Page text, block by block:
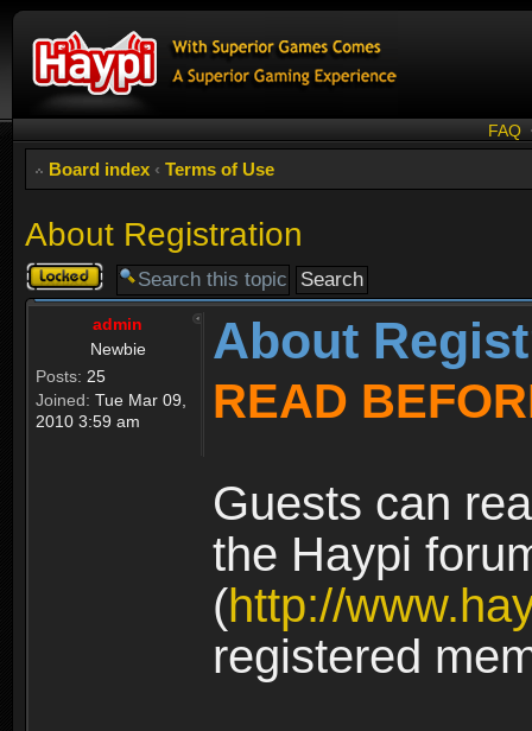
FAQ
Board index ‹ Terms of Use
About Registration
Topic
locked
admin
Newbie
Posts: 25
Joined: Tue Mar 09,
2010 3:59 am
About
READ
Guests can
the Haypi
(http://
registered